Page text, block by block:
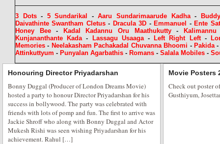
Starts at Baisakhi Di Raat
B-Town stars and dignitaries celebrated the colorful harvest festival of
full enthusiasm, among foot tapping Punjabi music and folk dances.
mix of Punjabi Icon’s from Bollywood, politics, sports and business which
Heritage Board president Congress MLC Charan […]
3 Dots- 5 Sundarikal -Aaru Sundarimaarude Kadha-
Buddy
Daivathinte Swantham Cletus - Dracula 3D - Emmanuel - Ente
Honey Bee- Kadal Kadannu Oru Maathukutty- Kalimannu
Kunjananthante Kada- Lassagu Usaaga- Left Right Left-
Memories - Neelakasham Pachakadal Chuvanna Bhoomi - Pakida
Attinkuttyum - Punyalan Agarbathis - Romans - Salala Mobiles -
Honouring Director Priyadarshan
Bonny Duggal (Producer of London Dreams Movie)
hosted a party to honour Director Priyadarshan for his
success in bollywood. The party was celebrated with
friends with lots of pomp and fun. The first to arrive was
Jackie Shroff who along with Bonny Duggal and Actor
Mukesh Rishi was seen wishing Priyadarshan for his
achievement. Rahul […]
Movie Posters
Check out poster
Gusthiyum,